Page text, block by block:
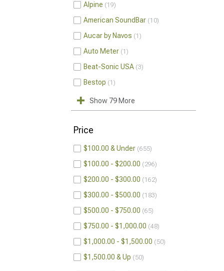
Alpine 19
American SoundBar 10
Aucar by Navos 1
Auto Meter 1
Beat-Sonic USA 3
Bestop 1
Show 79 More
Price
$100.00 & Under 655
$100.00 - $200.00 296
$200.00 - $300.00 162
$300.00 - $500.00 183
$500.00 - $750.00 65
$750.00 - $1,000.00 48
$1,000.00 - $1,500.00 50
$1,500.00 & Up 50